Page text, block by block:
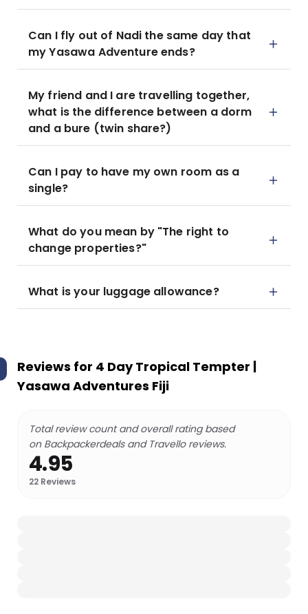
Can I fly out of Nadi the same day that
my Yasawa Adventure ends?
My friend and I are travelling together,
what is the difference between a dorm
and a bure (twin share?)
Can I pay to have my own room as a
single?
What do you mean by "The right to
change properties?"
What is your luggage allowance?
Reviews for 4 Day Tropical Tempter |
Yasawa Adventures Fiji
Total review count and overall rating based
on Backpackerdeals and Travello reviews.
4.95
22 Reviews